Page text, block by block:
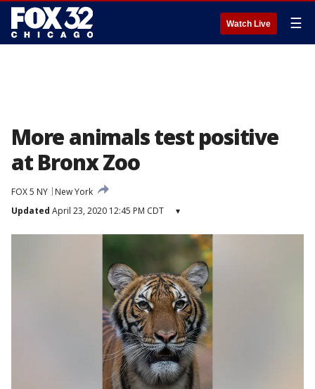
Watch Live ☰
More animals test positive
at Bronx Zoo
FOX 5 NY
New York
Updated April 23, 2020 12:45 PM CDT ▾